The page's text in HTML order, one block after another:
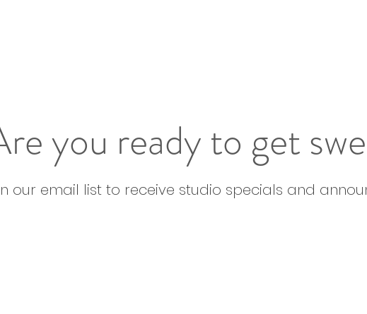
you ready to get
our email list to receive studio specials and